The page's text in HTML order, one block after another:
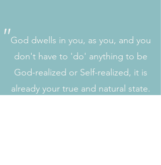
"God dwells in you, as you, and you
don't have to 'do' anything to be
God-realized or Self-realized, it is
already your true and natural state.